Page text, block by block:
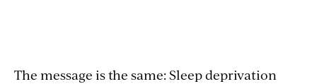
The message is the same: Sleep deprivation